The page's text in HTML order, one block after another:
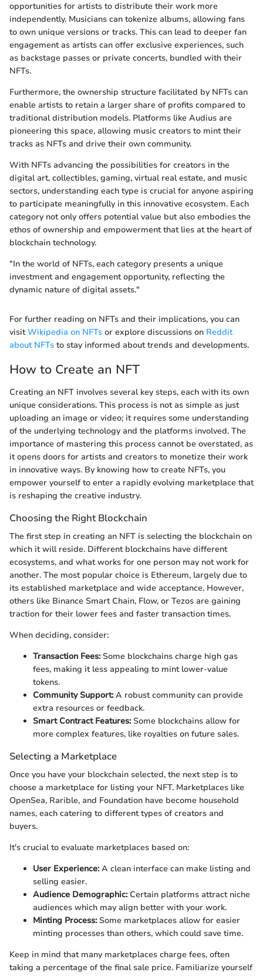
opportunities for artists to distribute their work more
independently. Musicians can tokenize albums, allowing fans
to own unique versions or tracks. This can lead to deeper fan
engagement as artists can offer exclusive experiences, such
as backstage passes or private concerts, bundled with their
NFTs.
Furthermore, the ownership structure facilitated by NFTs can
enable artists to retain a larger share of profits compared to
traditional distribution models. Platforms like Audius are
pioneering this space, allowing music creators to mint their
tracks as NFTs and drive their own community.
With NFTs advancing the possibilities for creators in the
digital art, collectibles, gaming, virtual real estate, and music
sectors, understanding each type is crucial for anyone aspiring
to participate meaningfully in this innovative ecosystem. Each
category not only offers potential value but also embodies the
ethos of ownership and empowerment that lies at the heart of
blockchain technology.
"In the world of NFTs, each category presents a unique
investment and engagement opportunity, reflecting the
dynamic nature of digital assets."
For further reading on NFTs and their implications, you can
visitWikipedia on NFTs or explore discussions on Reddit
about NFTs to stay informed about trends and developments.
How to Create an NFT
Creating an NFT involves several key steps, each with its own
unique considerations. This process is not as simple as just
uploading an image or video; it requires some understanding
of the underlying technology and the platforms involved. The
importance of mastering this process cannot be overstated, as
it opens doors for artists and creators to monetize their work
in innovative ways. By knowing how to create NFTs, you
empower yourself to enter a rapidly evolving marketplace that
is reshaping the creative industry.
Choosing the Right Blockchain
The first step in creating an NFT is selecting the blockchain on
which it will reside. Different blockchains have different
ecosystems, and what works for one person may not work for
another. The most popular choice is Ethereum, largely due to
its established marketplace and wide acceptance. However,
others like Binance Smart Chain, Flow, or Tezos are gaining
traction for their lower fees and faster transaction times.
When deciding, consider:
Transaction Fees:Some blockchains charge high gas
fees, making it less appealing to mint lower-value
tokens.
Community Support:A robust community can provide
extra resources or feedback.
Smart Contract Features:Some blockchains allow for
more complex features, like royalties on future sales.
Selecting a Marketplace
Once you have your blockchain selected, the next step is to
choose a marketplace for listing your NFT. Marketplaces like
OpenSea, Rarible, and Foundation have become household
names, each catering to different types of creators and
buyers.
It's crucial to evaluate marketplaces based on:
User Experience:A clean interface can make listing and
selling easier.
Audience Demographic:Certain platforms attract niche
audiences which may align better with your work.
Minting Process:Some marketplaces allow for easier
minting processes than others, which could save time.
Keep in mind that many marketplaces charge fees, often
taking a percentage of the final sale price. Familiarize yourself